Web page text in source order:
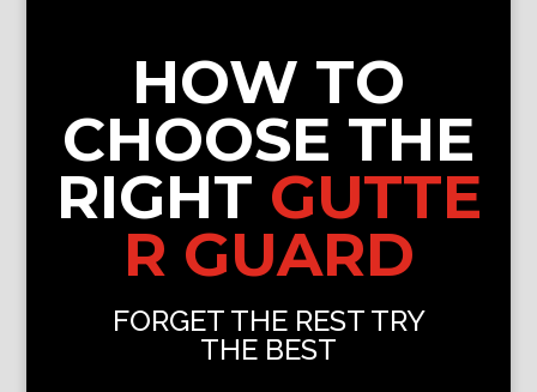
HOW TO
CHOOSE THE
RIGHT GUTTE
R GUARD
FORGET THE REST TRY
THE BEST